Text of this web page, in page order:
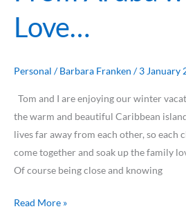
Love…
Personal /Barbara Franken /3 January
Tom and I are enjoying our winter
the warm and beautiful Caribbean
lives far away from each other, so each
come together and soak up the family
Of course being close and knowing
Read More »